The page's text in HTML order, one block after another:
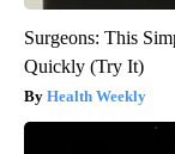
Surgeons: This
Quickly (Try It)
Health Weekly